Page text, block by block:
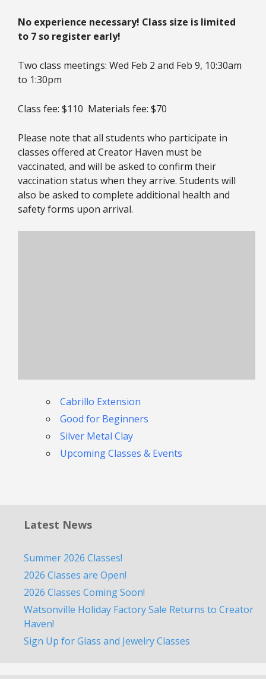
No experience necessary! Class size is limited
to 7 so register early!
Two class meetings: Wed Feb 2 and Feb 9, 10:30am
to 1:30pm
Class fee: $110 Materials fee: $70
Please note that all students who participate in
classes offered at Creator Haven must be
vaccinated, and will be asked to confirm their
vaccination status when they arrive. Students will
also be asked to complete additional health and
safety forms upon arrival.
Cabrillo Extension
Good for Beginners
Silver Metal Clay
Upcoming Classes & Events
Latest News
Summer 2026 Classes!
2026 Classes are Open!
2026 Classes Coming Soon!
Watsonville Holiday Factory Sale Returns to Creator
Haven!
Sign Up for Glass and Jewelry Classes